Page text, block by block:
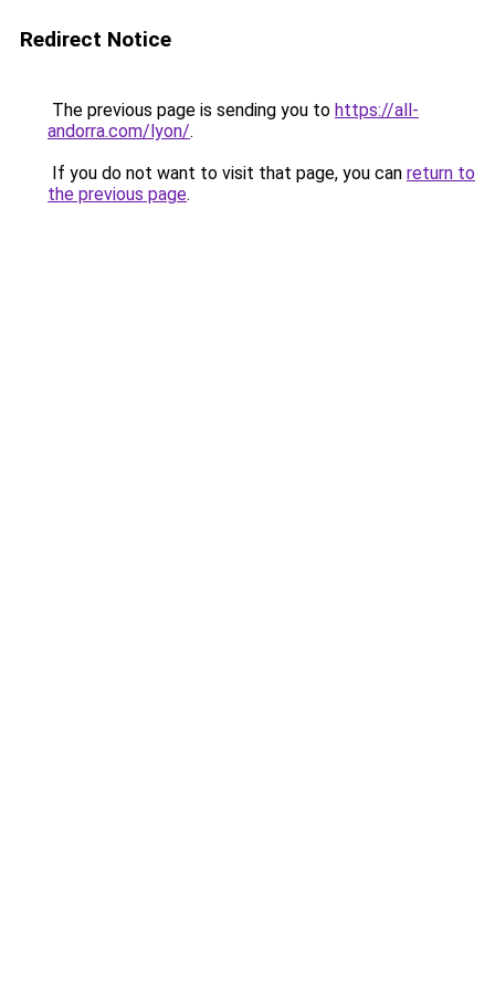
Redirect Notice
The previous page is sending you to https://all-
andorra.com/lyon/.
If you do not want to visit that page, you can return to
the previous page.